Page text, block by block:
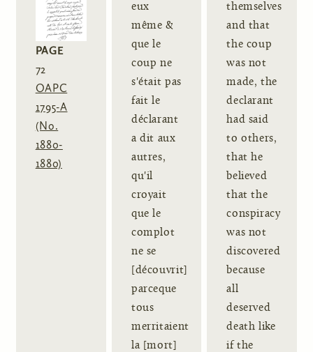
PAGE
72
OAPC
1795-A
(No.
1880-
1880)
eux
même &
que le
coup ne
s'était pas
fait le
déclarant
a dit aux
autres,
qu'il
croyait
que le
complot
ne se
[découvrit]
parceque
tous
merritaient
la [mort]
themselves
and that
the coup
was not
made, the
declarant
had said
to others,
that he
believed
that the
conspiracy
was not
discovered
because
all
deserved
death like
if the